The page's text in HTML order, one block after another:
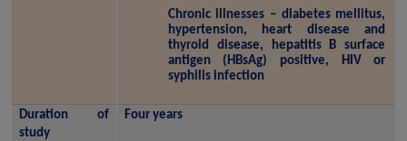
Chronic illnesses – diabetes mellitus,
hypertension, heart disease and
thyroid disease, hepatitis B surface
antigen (HBsAg) positive, HIV or
syphilis infection
Duration of
study
Four years